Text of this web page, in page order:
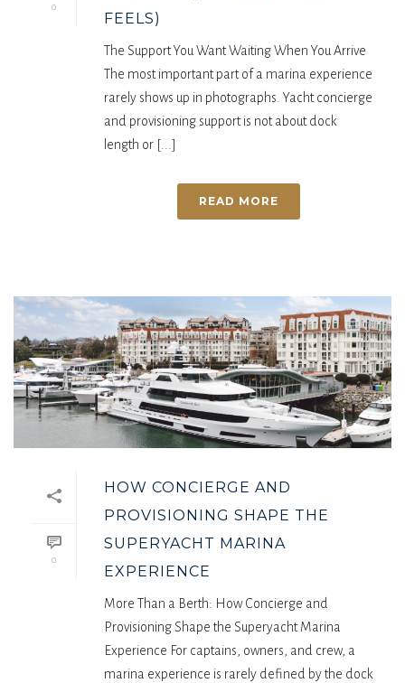
0
FEELS)
The Support You Want Waiting When You Arrive
The most important part of a marina experience
rarely shows up in photographs. Yacht concierge
and provisioning support is not about dock
length or [...]
READ MORE
0
HOW CONCIERGE AND
PROVISIONING SHAPE THE
SUPERYACHT MARINA
EXPERIENCE
More Than a Berth: How Concierge and
Provisioning Shape the Superyacht Marina
Experience For captains, owners, and crew, a
marina experience is rarely defined by the dock